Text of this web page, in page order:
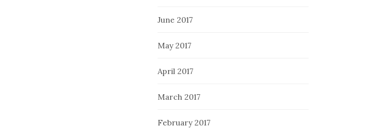
June 2017
May 2017
April 2017
March 2017
February 2017